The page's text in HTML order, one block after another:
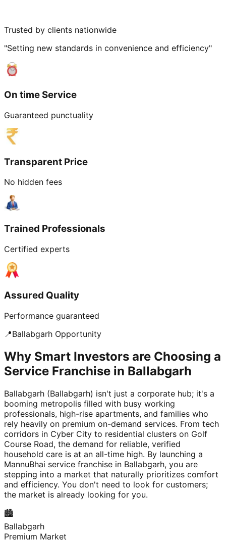
Trusted by clients nationwide
"Setting new standards in convenience and efficiency"
On time Service
Guaranteed punctuality
Transparent Price
No hidden fees
Trained Professionals
Certified experts
Assured Quality
Performance guaranteed
📍Ballabgarh Opportunity
Why Smart Investors are Choosing a
Service Franchise in Ballabgarh
Ballabgarh (Ballabgarh) isn't just a corporate hub; it's a
booming metropolis filled with busy working
professionals, high-rise apartments, and families who
rely heavily on premium on-demand services. From tech
corridors in Cyber City to residential clusters on Golf
Course Road, the demand for reliable, verified
household care is at an all-time high. By launching a
MannuBhai service franchise in Ballabgarh, you are
stepping into a market that naturally prioritizes comfort
and efficiency. You don't need to look for customers;
the market is already looking for you.
🏙️
Ballabgarh
Premium Market